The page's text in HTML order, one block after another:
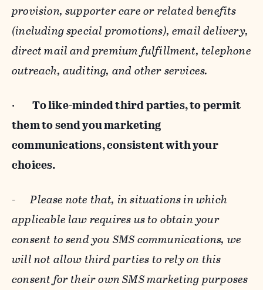
provision, supporter care or related benefits
(including special promotions), email delivery,
direct mail and premium fulfillment, telephone
outreach, auditing, and other services.
· To like-minded third parties, to permit
them to send you marketing
communications, consistent with your
choices.
-Please note that, in situations in which
applicable law requires us to obtain your
consent to send you SMS communications, we
will not allow third parties to rely on this
consent for their own SMS marketing purposes